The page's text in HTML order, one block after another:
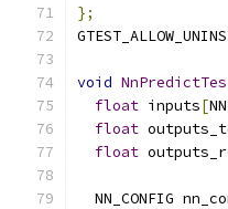
};
void
float inputs[
float
float
NN_CONFIG